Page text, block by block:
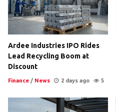
Ardee Industries IPO Rides
Lead Recycling Boom at
Discount
Finance / News 2 days ago 5